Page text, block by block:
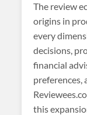
The review
origins in
every
decisions,
financial
preferences,
this